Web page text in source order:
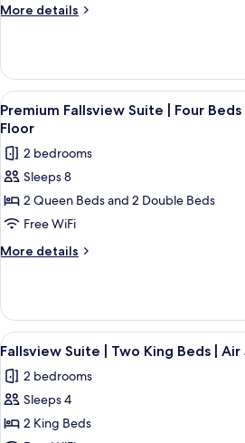
Four
Beds
High
Floor
More details
More
Suite
Four
Queen
High
View
all
photos
for
Premium
Fallsview
Suite
|
|
Two
Bathrooms
High
Floor
A
3
Premium Fallsview Suite | Four
Floor
2 bedrooms
Sleeps 8
2 Queen Beds and 2 Double Beds
Free WiFi
More details
More
Fallsview
Suite
|
Beds
Bathrooms
View
all
photos
for
Fallsview
4
Fallsview Suite | Two King Beds |
2 bedrooms
Sleeps 4
2 King Beds